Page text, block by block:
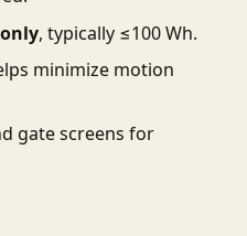
, typically ≤100 Wh.
minimize motion
gate screens for